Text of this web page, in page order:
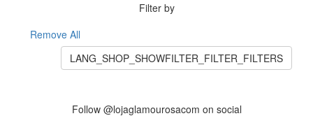
Filter by
Remove All
LANG_SHOP_SHOWFILTER_FILTER_FILTERS
Follow @lojaglamourosacom on social